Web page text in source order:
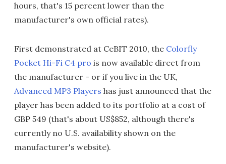
hours, that's 15 percent lower than the
manufacturer's own official rates).
First demonstrated at CeBIT 2010, the Colorfly
Pocket Hi-Fi C4 pro is now available direct from
the manufacturer - or if you live in the UK,
Advanced MP3 Players has just announced that the
player has been added to its portfolio at a cost of
GBP 549 (that's about US$852, although there's
currently no U.S. availability shown on the
manufacturer's website).